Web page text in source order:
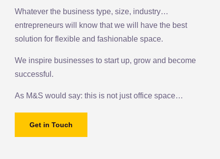
Whatever the business type, size, industry…
entrepreneurs will know that we will have the best
solution for flexible and fashionable space.
We inspire businesses to start up, grow and become
successful.
As M&S would say: this is not just office space…
Get in Touch